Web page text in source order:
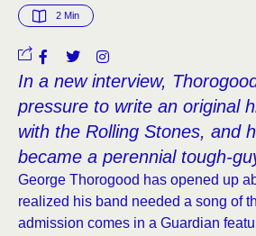
2 Min
In a new interview,
pressure to write an original
with the Rolling Stones, and
became a perennial tough-
George Thorogood has opened up
realized his band needed a song of
admission comes in a Guardian